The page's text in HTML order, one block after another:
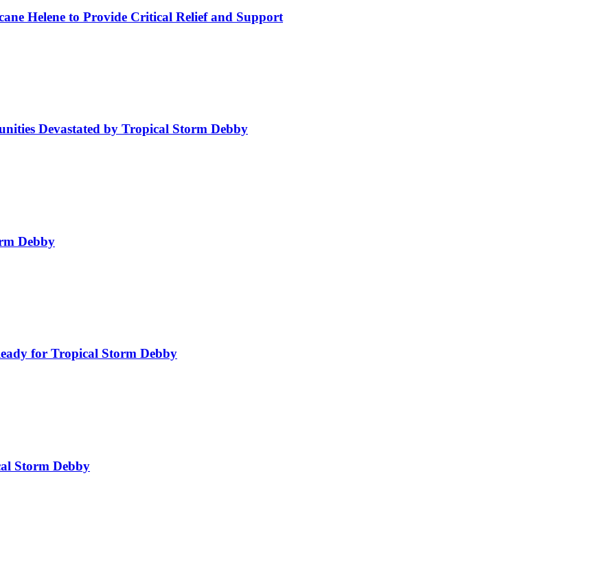
Helene to Provide Critical Relief and Support
Devastated by Tropical Storm Debby
Debby
for Tropical Storm Debby
Storm Debby